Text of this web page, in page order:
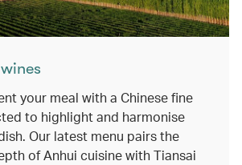
your meal with a Chinese fine
to highlight and harmonise
Our latest menu pairs the
of Anhui cuisine with Tiansai